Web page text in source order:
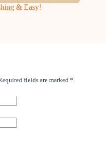
& Easy!
fields are marked *